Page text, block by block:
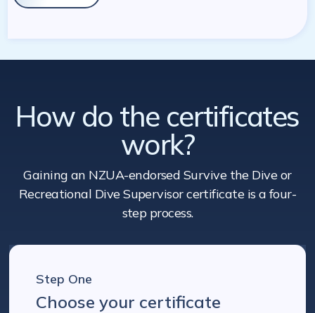
How do the certificates
work?
Gaining an NZUA-endorsed Survive the Dive or
Recreational Dive Supervisor certificate is a four-
step process.
Step One
Choose your certificate